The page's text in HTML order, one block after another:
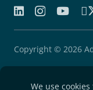
Copyright © 2026